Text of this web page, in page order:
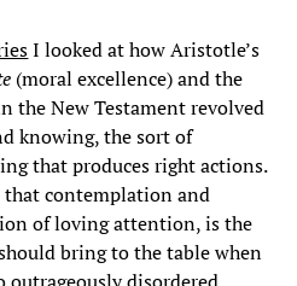
I looked at how Aristotle’s
(moral excellence) and the
the New Testament revolved
knowing, the sort of
that produces right actions.
that contemplation and
of loving attention, is the
bring to the table when